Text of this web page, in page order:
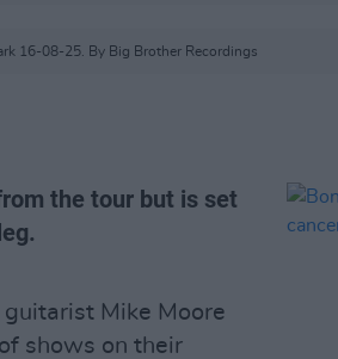
16-08-25. By Big Brother Recordings
the tour but is set
Mike Moore
shows on their